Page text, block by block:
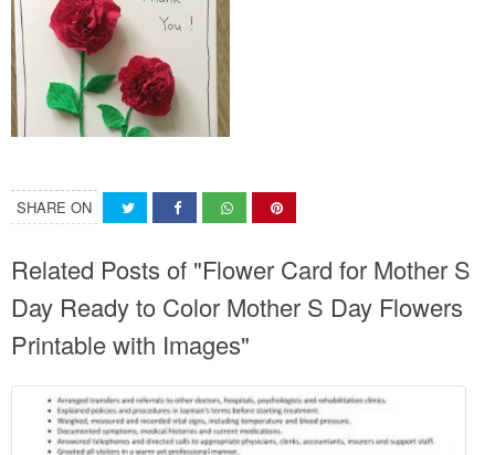
SHARE ON
Related Posts of "Flower Card for Mother S
Day Ready to Color Mother S Day Flowers
Printable with Images"